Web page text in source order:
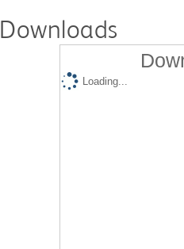
Downloads
Loading...